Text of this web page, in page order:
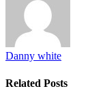
Danny white
Related Posts